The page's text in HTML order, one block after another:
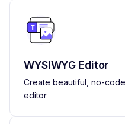
WYSIWYG Editor
Create beautiful, no-
editor